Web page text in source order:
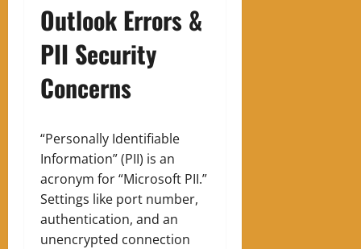
Outlook Errors &
PII Security
Concerns
“Personally Identifiable
Information” (PII) is an
acronym for “Microsoft PII.”
Settings like port number,
authentication, and an
unencrypted connection